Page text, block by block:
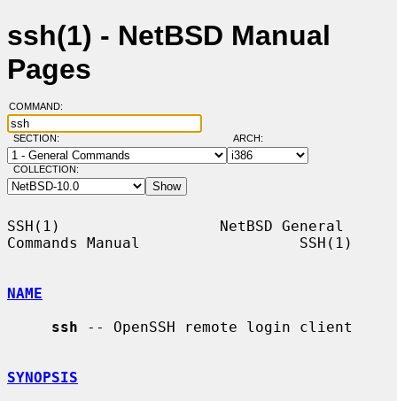
ssh(1) - NetBSD Manual
Pages
COMMAND:
SECTION: ARCH:
COLLECTION:
SSH(1)                  NetBSD General
Commands Manual                  SSH(1)
NAME
ssh -- OpenSSH remote login client
SYNOPSIS